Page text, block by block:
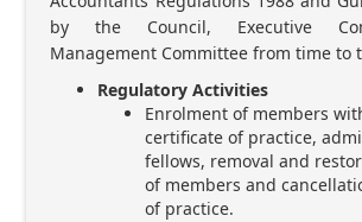
by the Council, Executive
Management Committee from time to
Regulatory Activities
Enrolment of members
certificate of practice,
fellows, removal and
of members and
of practice.